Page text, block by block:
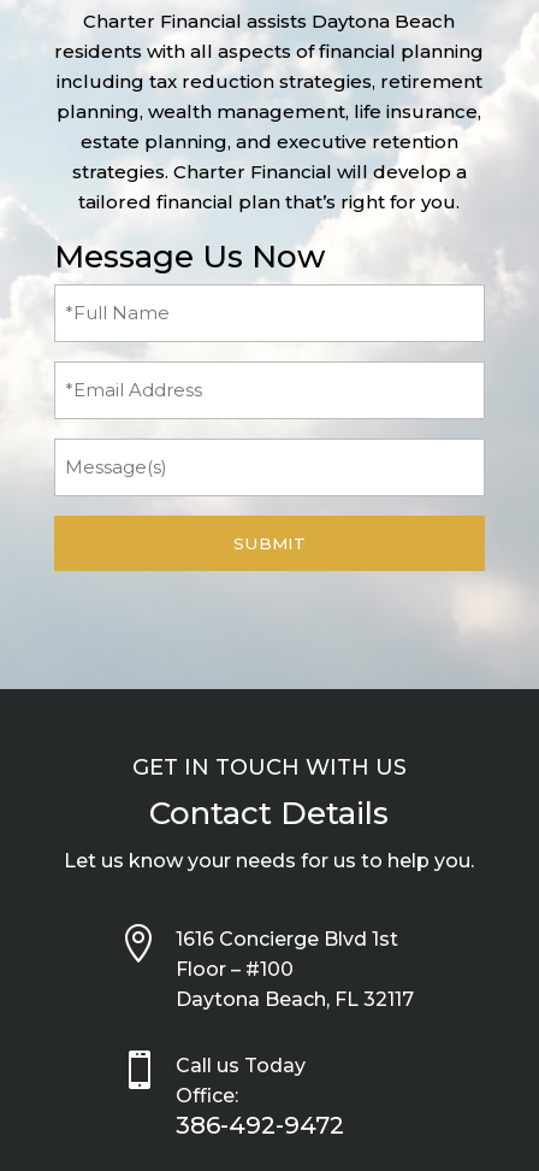
Charter Financial assists Daytona Beach
residents with all aspects of financial planning
including tax reduction strategies, retirement
planning, wealth management, life insurance,
estate planning, and executive retention
strategies. Charter Financial will develop a
tailored financial plan that’s right for you.
Message Us Now
Full
(Required)
GET IN TOUCH WITH US
Contact Details
Let us know your needs for us to help you.

1616 Concierge Blvd 1st
Floor – #100
Daytona Beach, FL 32117

Call us Today
Office:
386-492-9472